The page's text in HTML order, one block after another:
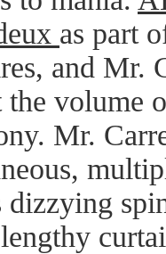
as part
and Mr.
volume
Mr.
dizzying